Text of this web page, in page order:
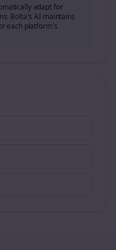
adapt for
Bolta's AI maintains
each platform's